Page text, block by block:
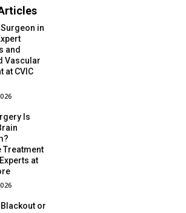
in
and
Vascular
at CVIC
Is
Treatment
at
or